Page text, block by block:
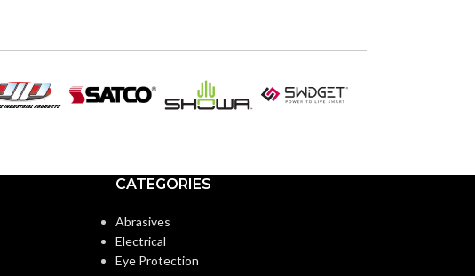
CATEGORIES
Abrasives
Electrical
Eye Protection